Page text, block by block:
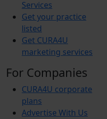
Services
Get your practice
listed
Get CURA4U
marketing services
For Companies
CURA4U corporate
plans
Advertise With Us